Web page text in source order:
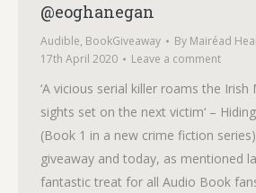
@eoghanegan
Audible, BookGiveaway By Mairéad
17th April 2020
Leave a comment
‘A vicious serial killer roams the Irish
sights set on the next victim‘ –
(Book 1 in a new crime fiction
giveaway and today, as mentioned
fantastic treat for all Audio Book fans